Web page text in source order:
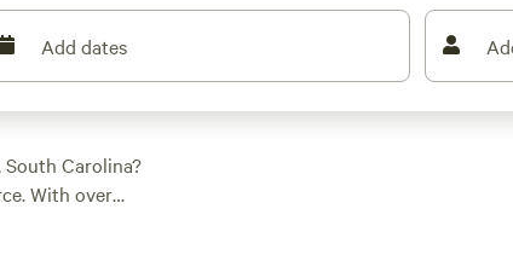
Add dates
Carolina?
With over
to suit your